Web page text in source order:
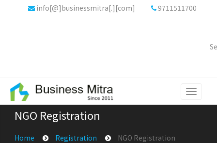
info[@]businessmitra[.][com] 9711511700
Toggle
NGO Registration
Home Registration NGO Registration